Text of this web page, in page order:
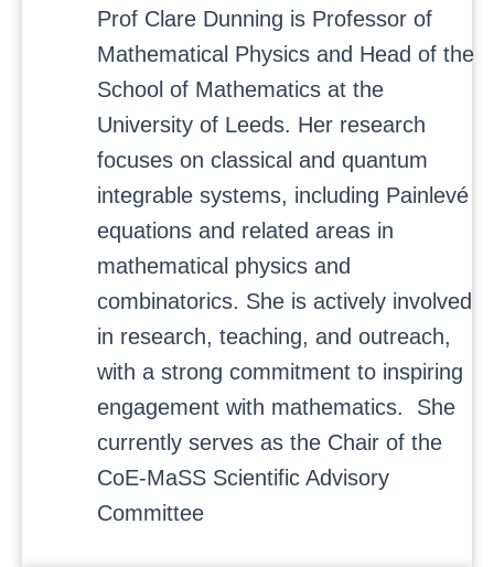
Prof Clare Dunning is Professor of
Mathematical Physics and Head of the
School of Mathematics at the
University of Leeds. Her research
focuses on classical and quantum
integrable systems, including Painlevé
equations and related areas in
mathematical physics and
combinatorics. She is actively involved
in research, teaching, and outreach,
with a strong commitment to inspiring
engagement with mathematics. She
currently serves as the Chair of the
CoE-MaSS Scientific Advisory
Committee